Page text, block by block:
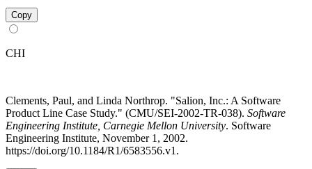
Copy
CHI
Clements, Paul, and Linda Northrop. "Salion, Inc.: A Software
Product Line Case Study." (CMU/SEI-2002-TR-038). Software
Engineering Institute, Carnegie Mellon University. Software
Engineering Institute, November 1, 2002.
https://doi.org/10.1184/R1/6583556.v1.